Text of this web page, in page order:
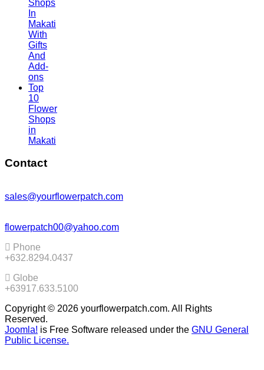
Shops
In
Makati
With
Gifts
And
Add-
ons
Top
10
Flower
Shops
in
Makati
Contact
sales@yourflowerpatch.com
flowerpatch00@yahoo.com
Phone
+632.8294.0437
Globe
+63917.633.5100
Copyright © 2026 yourflowerpatch.com. All Rights
Reserved.
Joomla! is Free Software released under the GNU General
Public License.